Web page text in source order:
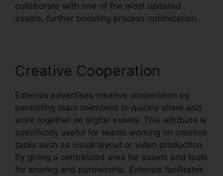
collaborate with one of the most updated
assets, further boosting process optimization.
Creative Cooperation
Extensis advertises creative cooperation by
permitting team members to quickly share and
work together on digital assets. This attribute is
specifically useful for teams working on creative
tasks such as visual layout or video production.
By giving a centralized area for assets and tools
for sharing and partnership, Extensis facilitates